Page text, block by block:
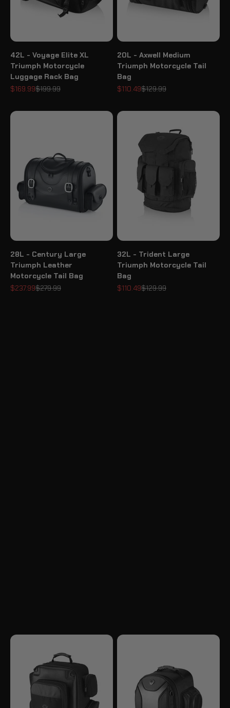
42L - Voyage Elite XL
Triumph Motorcycle
Luggage Rack Bag
Sale price
$169.99Regular price
$199.99
20L - Axwell Medium
Triumph Motorcycle Tail
Bag
Sale price
$110.49Regular price
$129.99
28L - Century Large
Triumph Leather
Motorcycle Tail Bag
Sale price
$237.99Regular price
$279.99
32L - Trident Large
Triumph Motorcycle Tail
Bag
Sale price
$110.49Regular price
$129.99